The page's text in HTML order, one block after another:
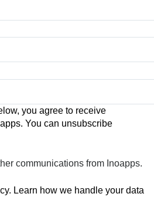
you agree to receive
You can unsubscribe
communications from Inoapps.
Learn how we handle your data